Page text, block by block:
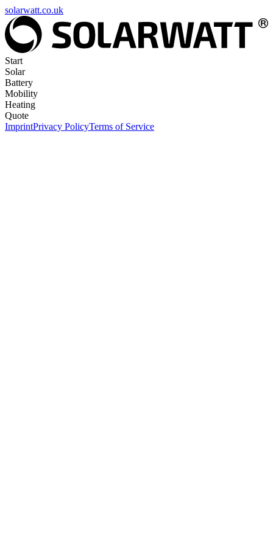
solarwatt.co.uk
Start
Solar
Battery
Mobility
Heating
Quote
ImprintPrivacy PolicyTerms of Service